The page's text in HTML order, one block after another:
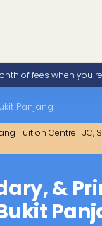
of fees when you
Panjang
Tuition Centre | JC,
&